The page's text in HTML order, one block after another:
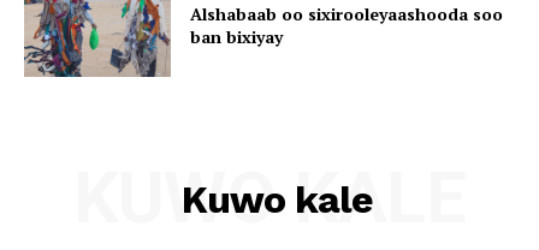
Alshabaab oo sixirooleyaashooda soo
ban bixiyay
Kuwo kale
KUWO KALE